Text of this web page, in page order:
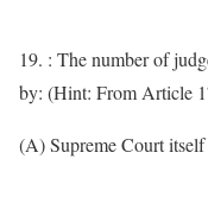
19. : The number of
by: (Hint: From Article
(A) Supreme Court itself